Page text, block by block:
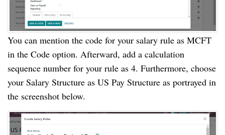
You can mention the code for your salary rule as MCFT
in the Code option. Afterward, add a calculation
sequence number for your rule as 4. Furthermore, choose
your Salary Structure as US Pay Structure as portrayed in
the screenshot below.